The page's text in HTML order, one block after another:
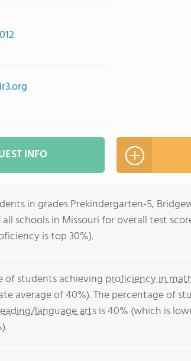
INFO
in grades Prekindergarten-5,
schools in Missouri for overall test
is top 30%).
of students achieving proficiency in
average of 40%). The percentage of
language artsis 40% (which is